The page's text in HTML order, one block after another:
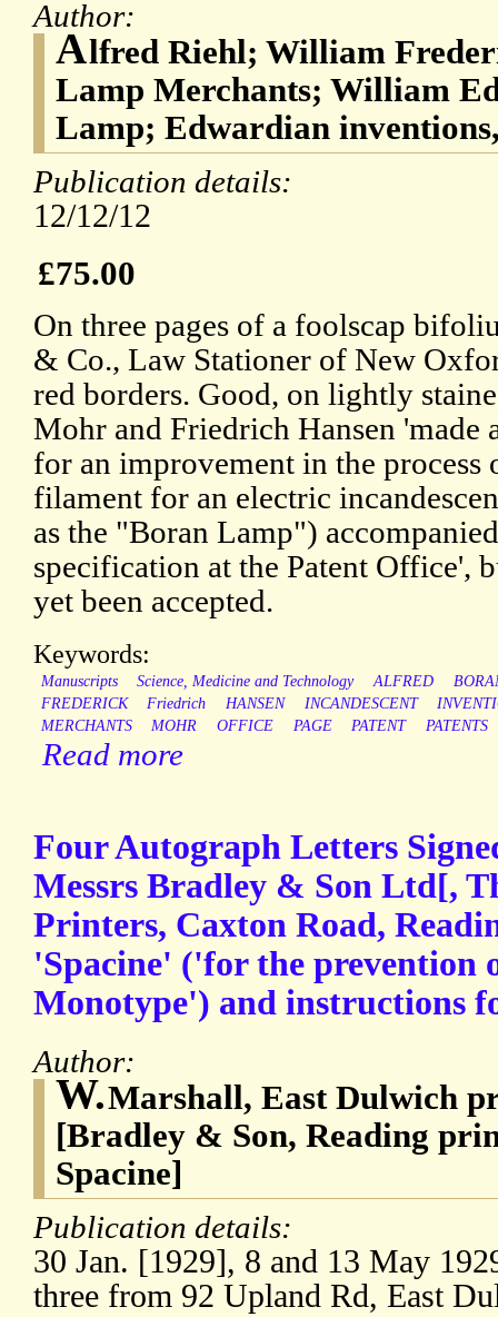
Author:
Alfred Riehl; William
Lamp Merchants; William
Lamp; Edwardian
Publication details:
12/12/12
£75.00
On three pages of a foolscap
& Co., Law Stationer of New
red borders. Good, on lightly
Mohr and Friedrich Hansen 'made
for an improvement in the process
filament for an electric
as the "Boran Lamp")
specification at the Patent Office',
yet been accepted.
Keywords:
Manuscripts Science, Medicine and Technology ALFRED
FREDERICK
Friedrich HANSEN INCANDESCENT
MERCHANTS
MOHR OFFICE PAGE PATENT PATENTS
Read more
Four Autograph Letters
Messrs Bradley & Son Ltd[,
Printers, Caxton Road,
'Spacine' ('for the prevention
Monotype') and instructions
Author:
W.Marshall, East Dulwich
[Bradley & Son, Reading
Spacine]
Publication details:
30 Jan. [1929], 8 and 13 May
three from 92 Upland Rd, East